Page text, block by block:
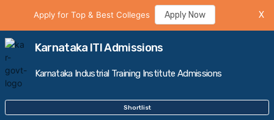
Apply for Top & Best Colleges Apply Now X
Karnataka ITI Admissions
Karnataka Industrial Training Institute Admissions
Shortlist